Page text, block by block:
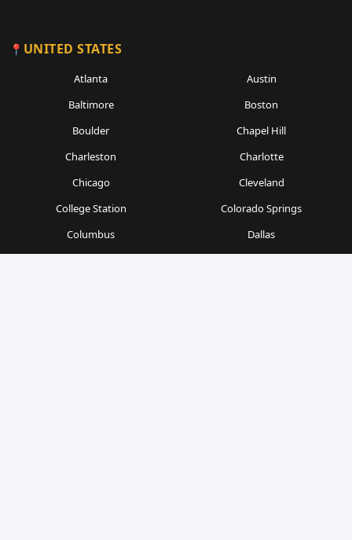
UNITED STATES
Atlanta
Austin
Baltimore
Boston
Boulder
Chapel Hill
Charleston
Charlotte
Chicago
Cleveland
College Station
Colorado Springs
Columbus
Dallas